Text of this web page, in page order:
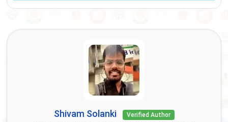
Shivam Solanki Verified Author